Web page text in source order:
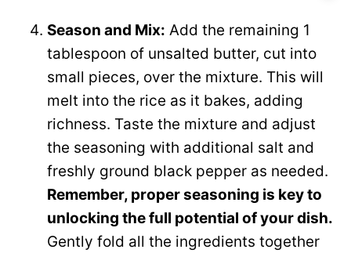
Season and Mix: Add the remaining 1
tablespoon of unsalted butter, cut into
small pieces, over the mixture. This will
melt into the rice as it bakes, adding
richness. Taste the mixture and adjust
the seasoning with additional salt and
freshly ground black pepper as needed.
Remember, proper seasoning is key to
unlocking the full potential of your dish.
Gently fold all the ingredients together